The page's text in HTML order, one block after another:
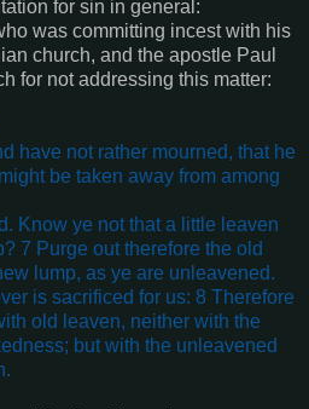
for sin in general:
was committing incest with his
church, and the apostle Paul
for not addressing this matter:
have not rather mourned, that he
be taken away from among
Know ye not that a little leaven
7 Purge out therefore the old
lump, as ye are unleavened.
is sacrificed for us: 8 Therefore
old leaven, neither with the
but with the unleavened
.